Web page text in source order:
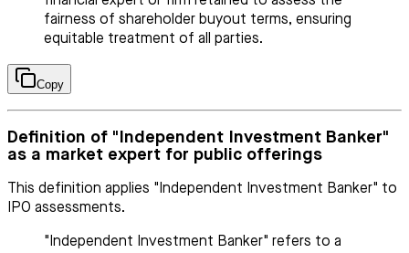
fairness of shareholder buyout terms, ensuring
equitable treatment of all parties.
Copy
Definition of "Independent Investment Banker"
as a market expert for public offerings
This definition applies "Independent Investment Banker" to
IPO assessments.
"Independent Investment Banker" refers to a